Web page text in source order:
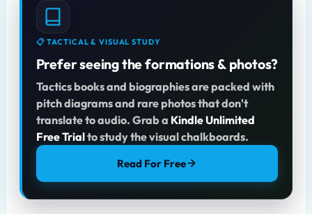
📋 TACTICAL & VISUAL STUDY
Prefer seeing the formations & photos?
Tactics books and biographies are packed with
pitch diagrams and rare photos that don't
translate to audio. Grab a Kindle Unlimited
Free Trialto study the visual chalkboards.
Read For Free